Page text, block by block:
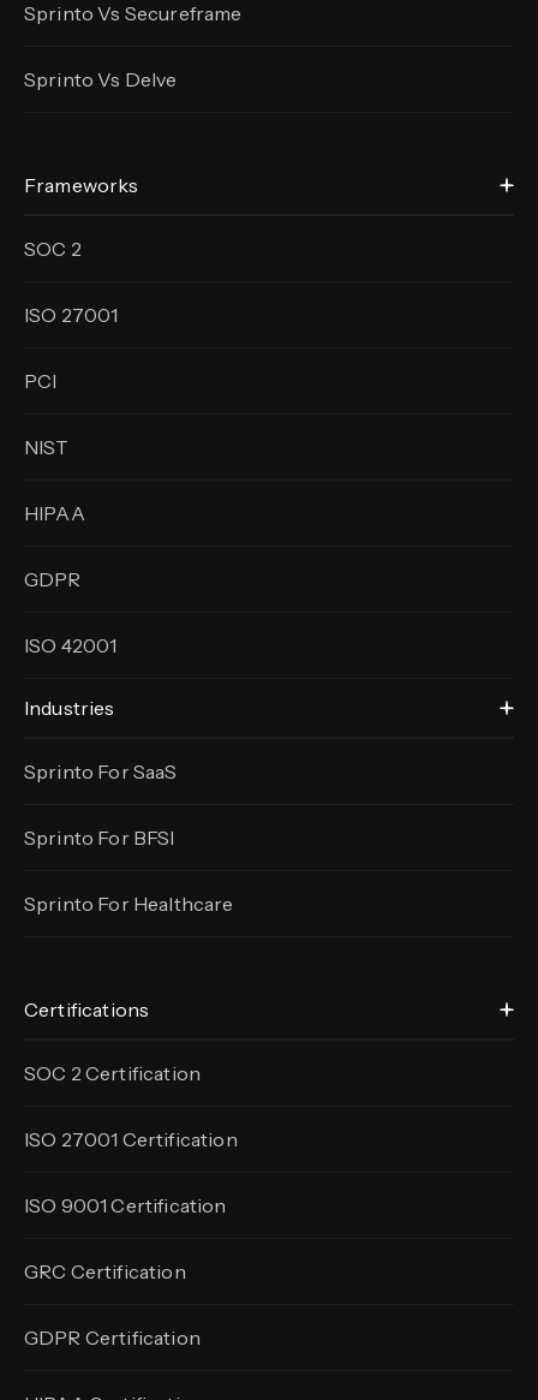
Sprinto Vs Secureframe
Sprinto Vs Delve
Frameworks
SOC 2
ISO 27001
PCI
NIST
HIPAA
GDPR
ISO 42001
Industries
Sprinto For SaaS
Sprinto For BFSI
Sprinto For Healthcare
Certifications
SOC 2 Certification
ISO 27001 Certification
ISO 9001 Certification
GRC Certification
GDPR Certification